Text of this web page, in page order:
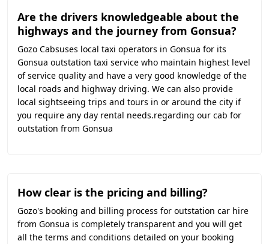
Are the drivers knowledgeable about the
highways and the journey from Gonsua?
Gozo Cabsuses local taxi operators in Gonsua for its
Gonsua outstation taxi service who maintain highest level
of service quality and have a very good knowledge of the
local roads and highway driving. We can also provide
local sightseeing trips and tours in or around the city if
you require any day rental needs.regarding our cab for
outstation from Gonsua
How clear is the pricing and billing?
Gozo's booking and billing process for outstation car hire
from Gonsua is completely transparent and you will get
all the terms and conditions detailed on your booking